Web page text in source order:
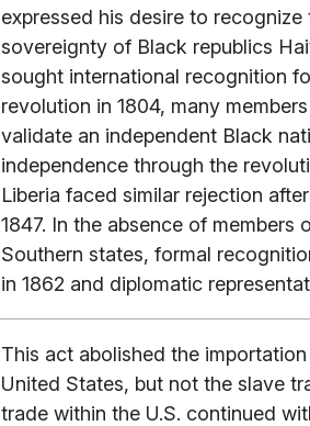
expressed his desire to
sovereignty of Black republics
sought international recognition
revolution in 1804, many
validate an independent Black
independence through the
Liberia faced similar rejection
1847. In the absence of
Southern states, formal
in 1862 and diplomatic
This act abolished the
United States, but not the slave
trade within the U.S. continued